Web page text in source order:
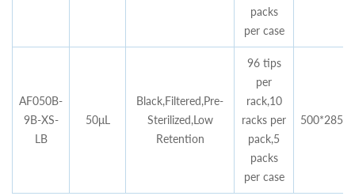
packs
per case
AF050B-
9B-XS-
LB
50μL
Black,Filtered,Pre-
Sterilized,Low
Retention
96 tips
per
rack,10
racks per
pack,5
packs
per case